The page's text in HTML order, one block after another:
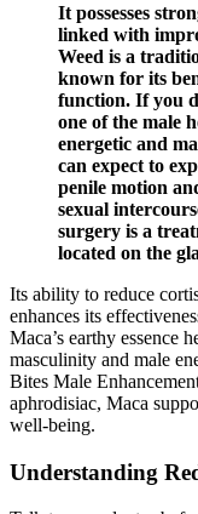
It possesses
linked with
Weed is a
known for its
function. If you
one of the male
energetic and
can expect to
penile motion
sexual
surgery is a
located on the
Its ability to reduce
enhances its
Maca’s earthy essence
masculinity and male
Bites Male
aphrodisiac, Maca
well-being.
Understanding